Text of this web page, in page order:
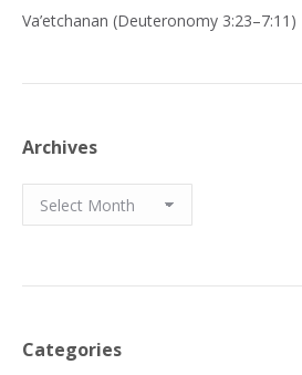
Va’etchanan (Deuteronomy 3:23–7:11)
Archives
Archives
Categories